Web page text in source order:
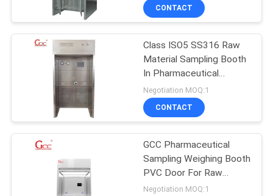
CONTACT
Class ISO5 SS316 Raw
Material Sampling Booth
In Pharmaceutical
Industry
Negotiation MOQ:1
CONTACT
GCC Pharmaceutical
Sampling Weighing Booth
PVC Door For Raw
Materials
Negotiation MOQ:1